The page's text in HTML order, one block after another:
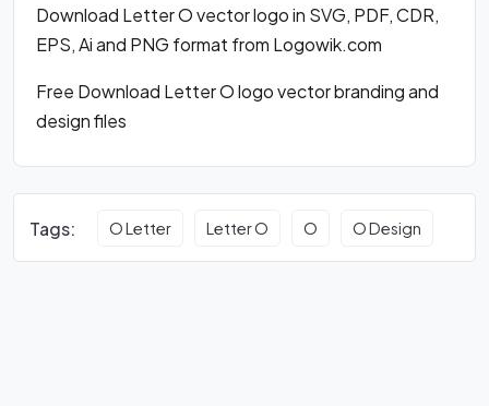
Download Letter O vector logo in SVG, PDF, CDR,
EPS, Ai and PNG format from Logowik.com
Free Download Letter O logo vector branding and
design files
Tags: O Letter Letter O O O Design